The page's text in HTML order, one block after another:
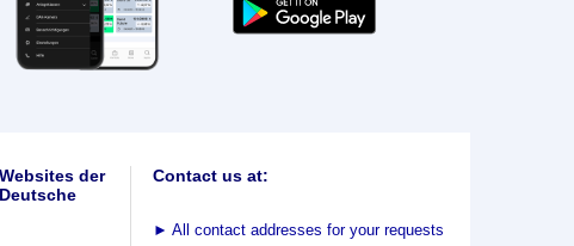
der
Contact us at:
► All contact addresses for your requests